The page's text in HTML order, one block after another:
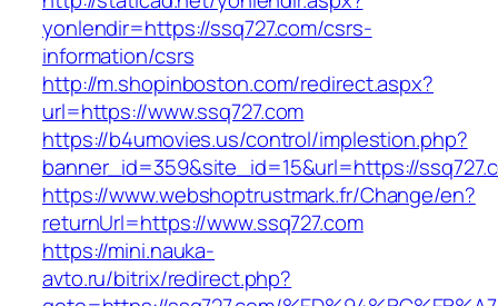
yonlendir=https://ssq727.com/csrs-
information/csrs
http://m.shopinboston.com/redirect.aspx?
url=https://www.ssq727.com
https://b4umovies.us/control/implestion.php?
banner_id=359&site_id=15&url=https://
https://www.webshoptrustmark.fr/Change/en?
returnUrl=https://www.ssq727.com
https://mini.nauka-
avto.ru/bitrix/redirect.php?